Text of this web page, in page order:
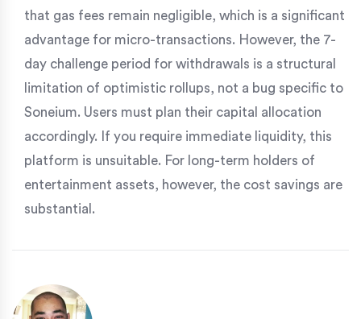
that gas fees remain negligible, which is a significant
advantage for micro-transactions. However, the 7-
day challenge period for withdrawals is a structural
limitation of optimistic rollups, not a bug specific to
Soneium. Users must plan their capital allocation
accordingly. If you require immediate liquidity, this
platform is unsuitable. For long-term holders of
entertainment assets, however, the cost savings are
substantial.